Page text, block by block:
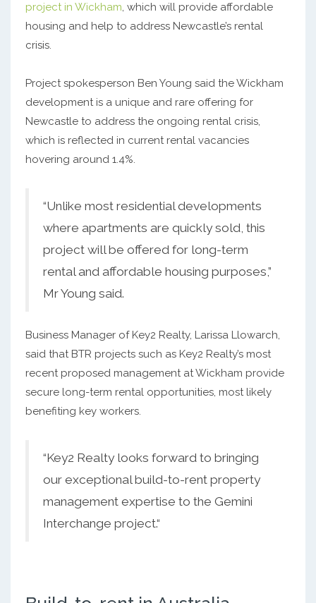
project in Wickham, which will provide affordable
housing and help to address Newcastle’s rental
crisis.
Project spokesperson Ben Young said the Wickham
development is a unique and rare offering for
Newcastle to address the ongoing rental crisis,
which is reflected in current rental vacancies
hovering around 1.4%.
“Unlike most residential developments
where apartments are quickly sold, this
project will be offered for long-term
rental and affordable housing purposes,”
Mr Young said.
Business Manager of Key2 Realty, Larissa Llowarch,
said that BTR projects such as Key2 Realty’s most
recent proposed management at Wickham provide
secure long-term rental opportunities, most likely
benefiting key workers.
“Key2 Realty looks forward to bringing
our exceptional build-to-rent property
management expertise to the Gemini
Interchange project.“